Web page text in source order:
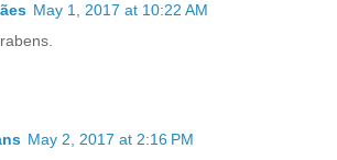
May 1, 2017 at 10:22 AM
May 2, 2017 at 2:16 PM